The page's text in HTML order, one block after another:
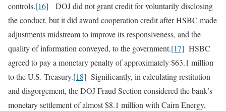
controls.[16] DOJ did not grant credit for voluntarily disclosing
the conduct, but it did award cooperation credit after HSBC made
adjustments midstream to improve its responsiveness, and the
quality of information conveyed, to the government.[17] HSBC
agreed to pay a monetary penalty of approximately $63.1 million
to the U.S. Treasury.[18] Significantly, in calculating restitution
and disgorgement, the DOJ Fraud Section considered the bank’s
monetary settlement of almost $8.1 million with Cairn Energy,